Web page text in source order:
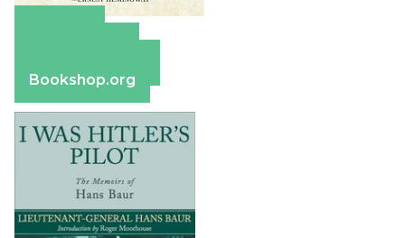
Bookshop.org